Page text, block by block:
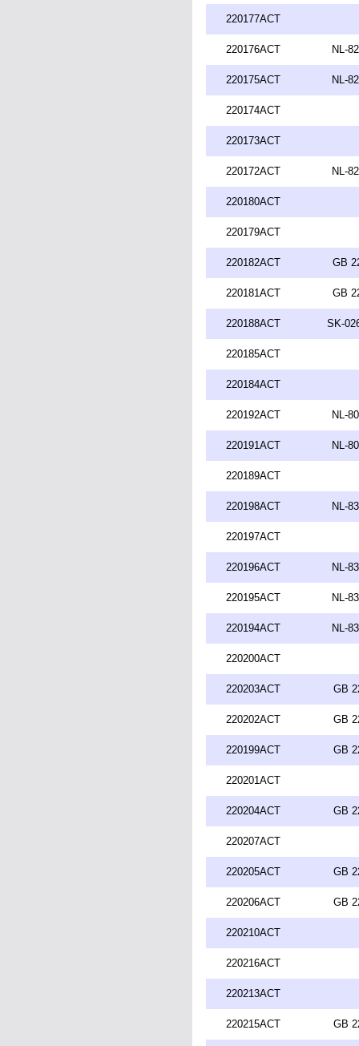
220177ACT
220176ACT NL-
220175ACT NL-
220174ACT
220173ACT
220172ACT NL-
220180ACT
220179ACT
220182ACT GB
220181ACT GB
220188ACT SK-
220185ACT
220184ACT
220192ACT NL-
220191ACT NL-
220189ACT
220198ACT NL-
220197ACT
220196ACT NL-
220195ACT NL-
220194ACT NL-
220200ACT
220203ACT GB
220202ACT GB
220199ACT GB
220201ACT
220204ACT GB
220207ACT
220205ACT GB
220206ACT GB
220210ACT
220216ACT
220213ACT
220215ACT GB